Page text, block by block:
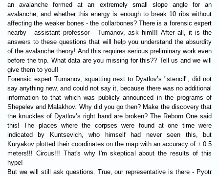
an avalanche formed at an extremely small slope angle for an
avalanche, and whether this energy is enough to break 10 ribs without
affecting the weaker bones - the collarbones? There is a forensic expert
nearby - assistant professor - Tumanov, ask him!!! After all, it is the
answers to these questions that will help you understand the absurdity
of the avalanche theory! And this requires serious preliminary work even
before the trip. What data are you missing for this?? Tell us and we will
give them to you!!
Forensic expert Tumanov, squatting next to Dyatlov’s "stencil", did not
say anything new, and could not say it, because there was no additional
information to that which was publicly announced in the programs of
Shepelev and Malakhov. Why did you go then? Make the discovery that
the knuckles of Dyatlov’s right hand are broken? The Reborn One said
this! The places where the corpses were found at one time were
indicated by Kuntsevich, who himself had never seen this, but
Kuryakov plotted their coordinates on the map with an accuracy of ± 0.5
meters!!! Circus!!! That's why I'm skeptical about the results of this
hype!
But we will still ask questions. True, our representative is there - Pyotr